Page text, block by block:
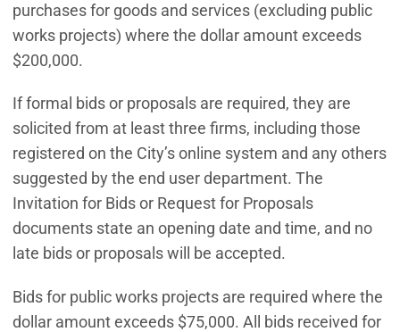
purchases for goods and services (excluding public
works projects) where the dollar amount exceeds
$200,000.
If formal bids or proposals are required, they are
solicited from at least three firms, including those
registered on the City’s online system and any others
suggested by the end user department. The
Invitation for Bids or Request for Proposals
documents state an opening date and time, and no
late bids or proposals will be accepted.
Bids for public works projects are required where the
dollar amount exceeds $75,000. All bids received for